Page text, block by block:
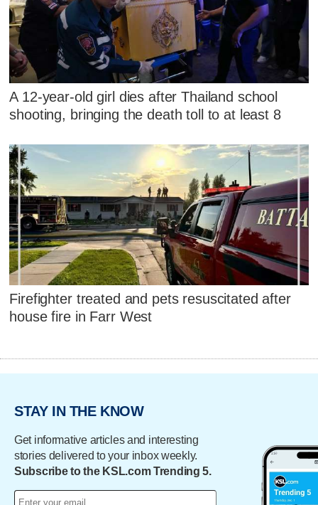
A 12-year-old girl dies after Thailand school
shooting, bringing the death toll to at least 8
Firefighter treated and pets resuscitated after
house fire in Farr West
STAY IN THE KNOW
Get informative articles and interesting
stories delivered to your inbox weekly.
Subscribe to the KSL.com Trending 5.